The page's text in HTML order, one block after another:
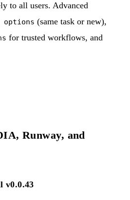
to all users. Advanced
options (same task or new),
for trusted workflows, and
Runway, and
v0.0.43